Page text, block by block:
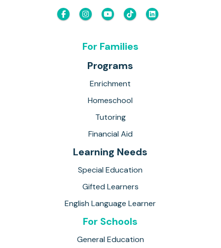
For Families
Programs
Enrichment
Homeschool
Tutoring
Financial Aid
Learning Needs
Special Education
Gifted Learners
English Language Learner
For Schools
General Education